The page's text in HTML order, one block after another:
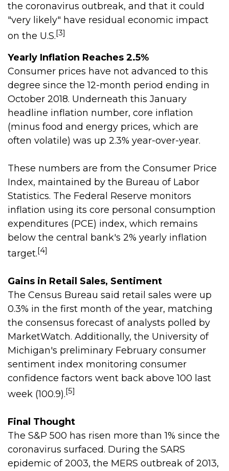
the coronavirus outbreak, and that it could
"very likely" have residual economic impact
on the U.S.[3]
Yearly Inflation Reaches 2.5%
Consumer prices have not advanced to this
degree since the 12-month period ending in
October 2018. Underneath this January
headline inflation number, core inflation
(minus food and energy prices, which are
often volatile) was up 2.3% year-over-year.
These numbers are from the Consumer Price
Index, maintained by the Bureau of Labor
Statistics. The Federal Reserve monitors
inflation using its core personal consumption
expenditures (PCE) index, which remains
below the central bank's 2% yearly inflation
target.[4]
Gains in Retail Sales, Sentiment
The Census Bureau said retail sales were up
0.3% in the first month of the year, matching
the consensus forecast of analysts polled by
MarketWatch. Additionally, the University of
Michigan's preliminary February consumer
sentiment index monitoring consumer
confidence factors went back above 100 last
week (100.9).[5]
Final Thought
The S&P 500 has risen more than 1% since the
coronavirus surfaced. During the SARS
epidemic of 2003, the MERS outbreak of 2013,